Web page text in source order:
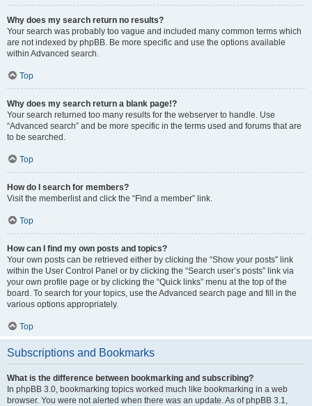
Why does my search return no results?
Your search was probably too vague and included many common terms which
are not indexed by phpBB. Be more specific and use the options available
within Advanced search.
Top
Why does my search return a blank page!?
Your search returned too many results for the webserver to handle. Use
“Advanced search” and be more specific in the terms used and forums that are
to be searched.
Top
How do I search for members?
Visit the memberlist and click the “Find a member” link.
Top
How can I find my own posts and topics?
Your own posts can be retrieved either by clicking the “Show your posts” link
within the User Control Panel or by clicking the “Search user’s posts” link via
your own profile page or by clicking the “Quick links” menu at the top of the
board. To search for your topics, use the Advanced search page and fill in the
various options appropriately.
Top
Subscriptions and Bookmarks
What is the difference between bookmarking and subscribing?
In phpBB 3.0, bookmarking topics worked much like bookmarking in a web
browser. You were not alerted when there was an update. As of phpBB 3.1,